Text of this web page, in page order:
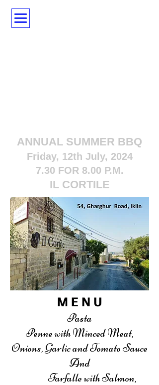
ANNUAL SUMMER BBQ
Friday, 12th July, 2024
7.30 FOR 8.00 P.M.
IL CORTILE
M E N U
Pasta
Penne with Minced Meat,
Onions, Garlic and Tomato Sauce
And
Farfalle with Salmon,